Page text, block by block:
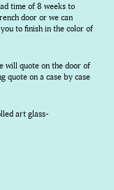
time of 8 weeks to
door or we can
to finish in the color of
will quote on the door of
quote on a case by case
art glass-